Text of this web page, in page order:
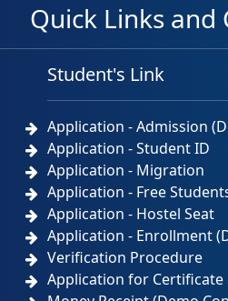
Quick Links and
Student's Link
Application - Admission
Application - Student ID
Application - Migration
Application - Free
Application - Hostel Seat
Application - Enrollment
Verification Procedure
Application for Certificate